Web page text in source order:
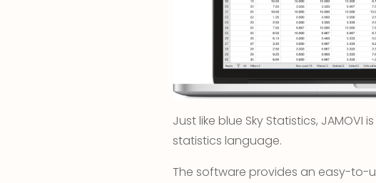
Just like blue Sky Statistics,
statistics language.
The software provides an easy-to-